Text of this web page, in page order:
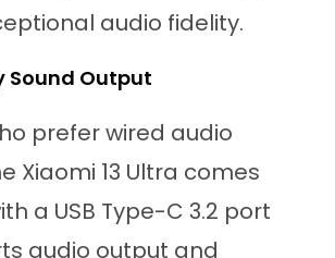
audio fidelity.
Output
prefer wired audio
Xiaomi 13 Ultra comes
a USB Type-C 3.2 port
audio output and